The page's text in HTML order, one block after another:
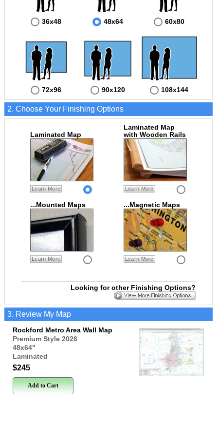
36x48 48x64 60x80
72x96 90x120 108x144
2. Choose Your Finishing Options
Laminated Map
Learn More
Laminated Map
with Wooden Rails
Learn More
...Mounted Maps
Learn More
...Magnetic Maps
Learn More
Looking for other Finishing Options?
3. Review My Map
Rockford Metro Area Wall Map
Premium Style 2026
48x64"
Laminated
$245
Add to Cart